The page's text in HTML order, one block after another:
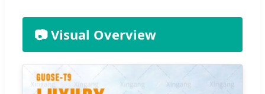
📷 Visual Overview